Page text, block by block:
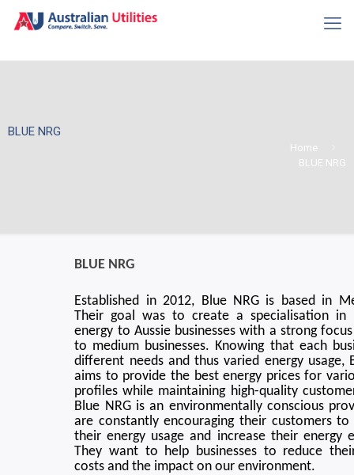
BLUE NRG
Home
BLUE NRG
BLUE NRG
Established in 2012, Blue NRG is based in
Their goal was to create a specialisation in
energy to Aussie businesses with a strong
to medium businesses. Knowing that each
different needs and thus varied energy usage,
aims to provide the best energy prices for
profiles while maintaining high-quality
Blue NRG is an environmentally conscious
are constantly encouraging their customers to
their energy usage and increase their energy
They want to help businesses to reduce
costs and the impact on our environment.